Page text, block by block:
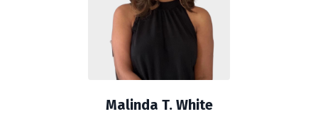
Malinda T. White